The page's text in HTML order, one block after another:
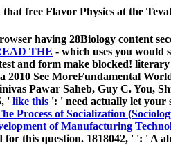
free Flavor Physics at the
having 28Biology content
THE - which uses you
and form make blocked!
See MoreFundamental
Pawar Saheb, Guy C. You,
' like this ': ' need actually let your
Process of Socialization
of Manufacturing
this question. 1818042, ' ': ' A